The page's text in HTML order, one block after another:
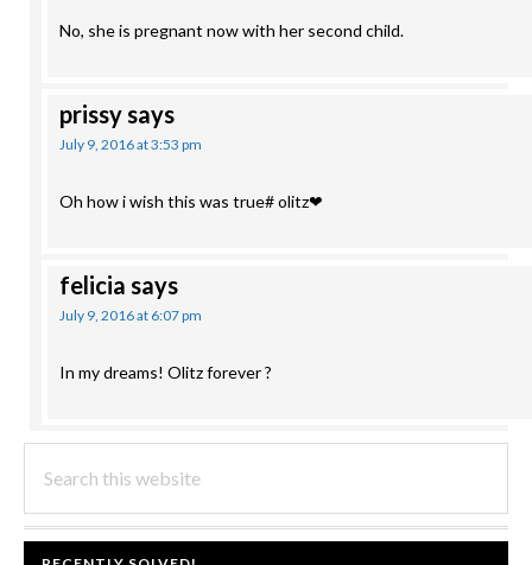
No, she is pregnant now with her second child.
prissysays
July 9, 2016 at 3:53 pm
Oh how i wish this was true# olitz❤
felicia says
July 9, 2016 at 6:07 pm
In my dreams! Olitz forever ?
PRIMARY
SIDEBAR
this
website